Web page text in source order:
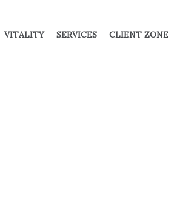
VITALITY SERVICES CLIENT ZONE